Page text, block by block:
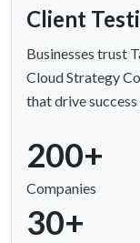
Client
Businesses trust
Cloud Strategy
that drive
200+
Companies
30+